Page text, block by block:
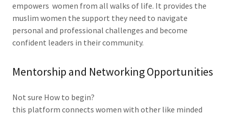
empowers women from all walks of life. It provides the
muslim women the support they need to navigate
personal and professional challenges and become
confident leaders in their community.
Mentorship and Networking Opportunities
Not sure How to begin?
this platform connects women with other like minded